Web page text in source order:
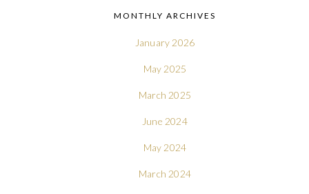
MONTHLY ARCHIVES
January 2026
May 2025
March 2025
June 2024
May 2024
March 2024